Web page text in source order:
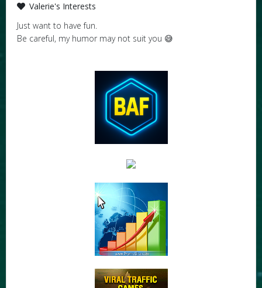
Valerie's Interests
Just want to have fun.
Be careful, my humor may not suit you 😅